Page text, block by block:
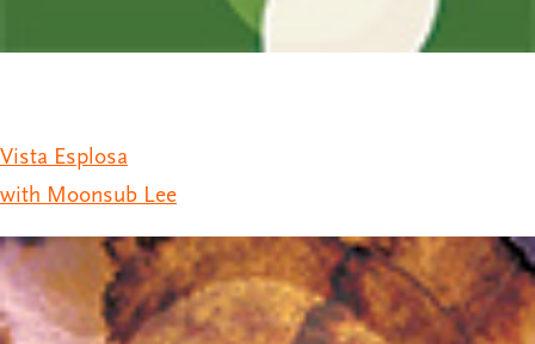
Vista Esplosa
with Moonsub Lee